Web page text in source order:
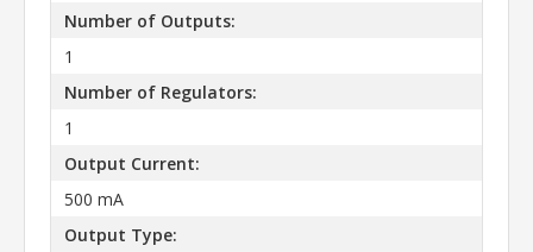
Number of Outputs:
1
Number of Regulators:
1
Output Current:
500 mA
Output Type: